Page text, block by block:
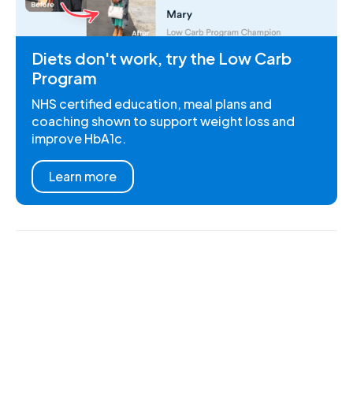
Diets don't work, try the Low Carb
Program
NHS certified education, meal plans and
coaching shown to support weight loss and
improve HbA1c.
Learn more